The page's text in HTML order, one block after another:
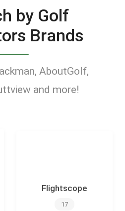
Simulators
by Golf
Brands
AboutGolf,
and more!
Flightscope
17